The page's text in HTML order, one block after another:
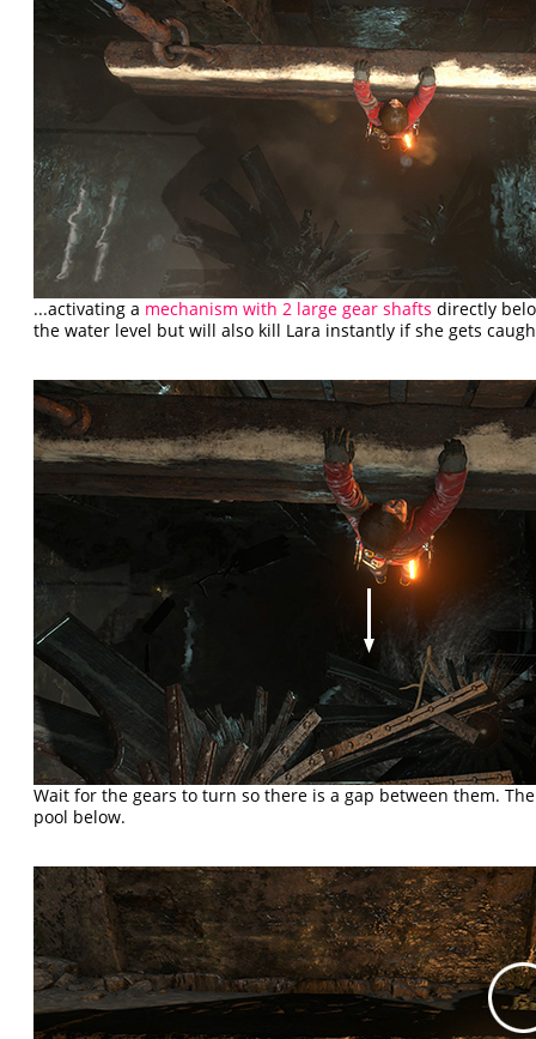
...activating a mechanism with 2 large gear shafts directly
the water level but will also kill Lara instantly if she gets
Wait for the gears to turn so there is a gap between them.
pool below.